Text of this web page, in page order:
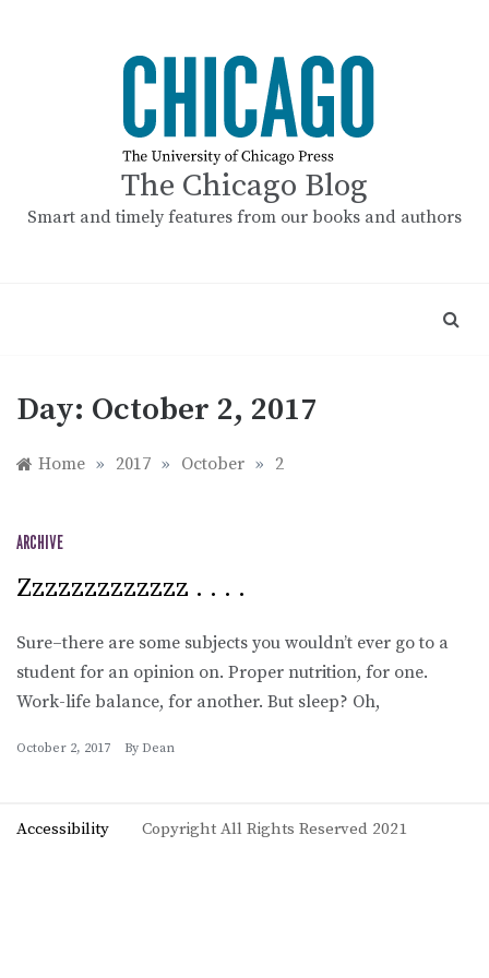
The Chicago Blog
Smart and timely features from our books and authors
Day: October 2, 2017
Home » 2017 » October » 2
ARCHIVE
Zzzzzzzzzzzzz . . . .
Sure–there are some subjects you wouldn’t ever go to a
student for an opinion on. Proper nutrition, for one.
Work-life balance, for another. But sleep? Oh,
October 2, 2017 By Dean
Accessibility Copyright All Rights Reserved 2021